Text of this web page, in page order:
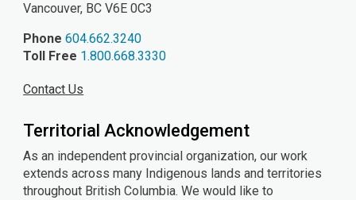
Vancouver, BC V6E 0C3
Phone 604.662.3240
Toll Free 1.800.668.3330
Contact Us
Territorial Acknowledgement
As an independent provincial organization, our work
extends across many Indigenous lands and territories
throughout British Columbia. We would like to